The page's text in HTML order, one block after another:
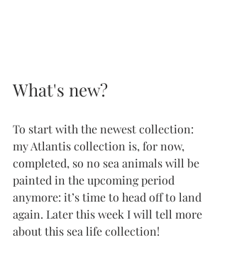
What's new?
To start with the newest collection:
my Atlantis collection is, for now,
completed, so no sea animals will be
painted in the upcoming period
anymore: it’s time to head off to land
again. Later this week I will tell more
about this sea life collection!